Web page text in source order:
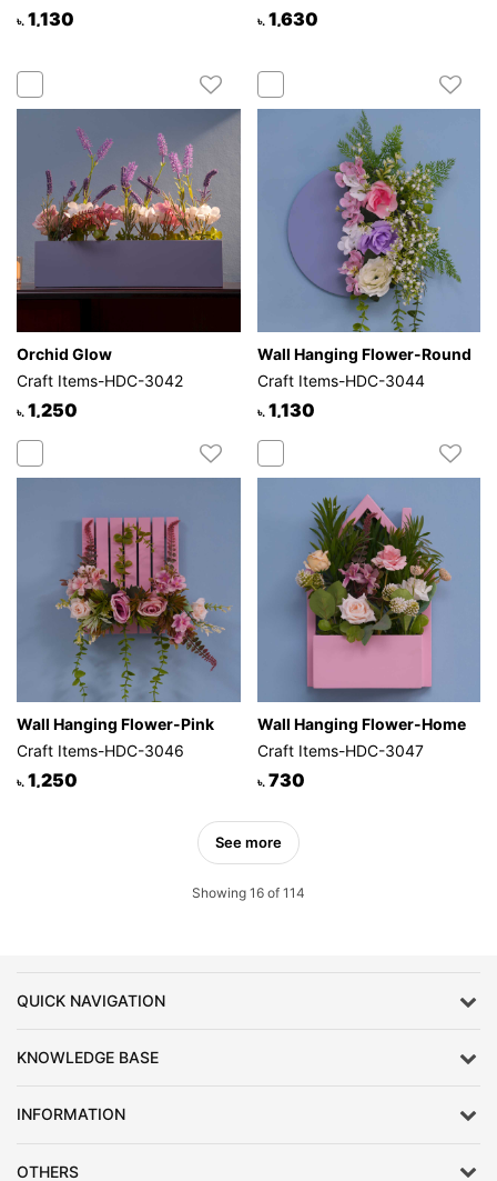
৳. 1,130 ৳. 1,630
Orchid Glow
Craft Items-HDC-3042
৳. 1,250
Wall Hanging Flower-Round
Craft Items-HDC-3044
৳. 1,130
Wall Hanging Flower-Pink
Craft Items-HDC-3046
৳. 1,250
Wall Hanging Flower-Home
Craft Items-HDC-3047
৳. 730
See more
Showing 16 of 114
QUICK NAVIGATION
KNOWLEDGE BASE
INFORMATION
OTHERS